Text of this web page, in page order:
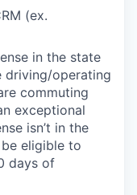
(ex.
in the state
driving/operating
commuting
exceptional
isn’t in the
eligible to
days of